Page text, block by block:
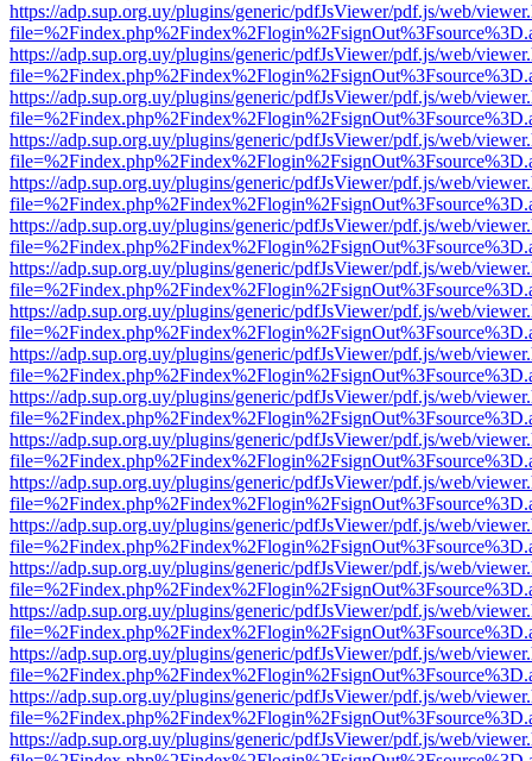
https://adp.sup.org.uy/plugins/generic/pdfJsViewer/pdf.js/web/
https://adp.sup.org.uy/plugins/generic/pdfJsViewer/pdf.js/web/
https://adp.sup.org.uy/plugins/generic/pdfJsViewer/pdf.js/web/
https://adp.sup.org.uy/plugins/generic/pdfJsViewer/pdf.js/web/
https://adp.sup.org.uy/plugins/generic/pdfJsViewer/pdf.js/web/
https://adp.sup.org.uy/plugins/generic/pdfJsViewer/pdf.js/web/
https://adp.sup.org.uy/plugins/generic/pdfJsViewer/pdf.js/web/
https://adp.sup.org.uy/plugins/generic/pdfJsViewer/pdf.js/web/
https://adp.sup.org.uy/plugins/generic/pdfJsViewer/pdf.js/web/
https://adp.sup.org.uy/plugins/generic/pdfJsViewer/pdf.js/web/
https://adp.sup.org.uy/plugins/generic/pdfJsViewer/pdf.js/web/
https://adp.sup.org.uy/plugins/generic/pdfJsViewer/pdf.js/web/
https://adp.sup.org.uy/plugins/generic/pdfJsViewer/pdf.js/web/
https://adp.sup.org.uy/plugins/generic/pdfJsViewer/pdf.js/web/
https://adp.sup.org.uy/plugins/generic/pdfJsViewer/pdf.js/web/
https://adp.sup.org.uy/plugins/generic/pdfJsViewer/pdf.js/web/
https://adp.sup.org.uy/plugins/generic/pdfJsViewer/pdf.js/web/
https://adp.sup.org.uy/plugins/generic/pdfJsViewer/pdf.js/web/